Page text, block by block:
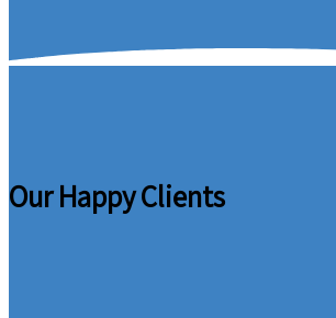
Our Happy Clients